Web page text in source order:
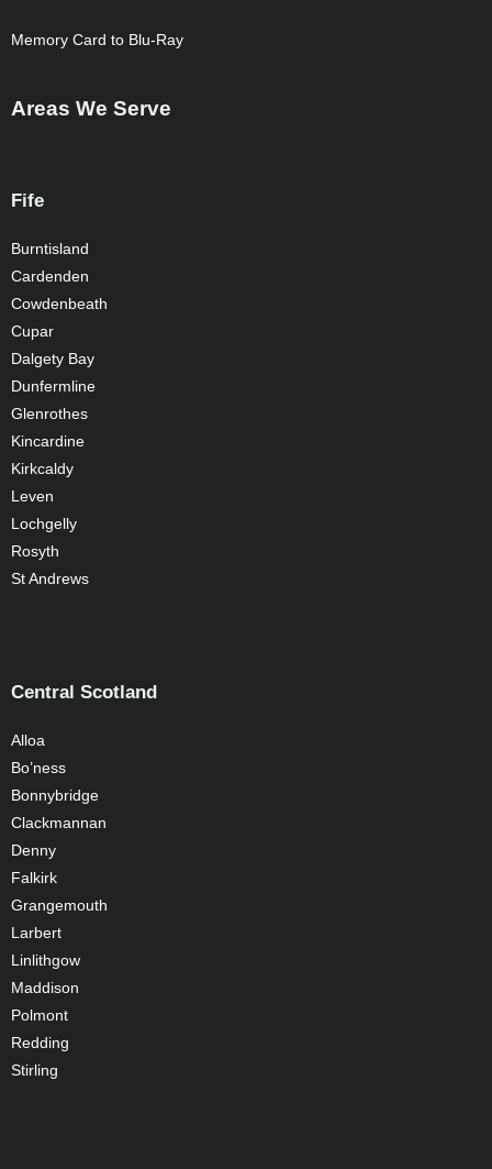
Memory Card to Blu-Ray
Areas We Serve
Fife
Burntisland
Cardenden
Cowdenbeath
Cupar
Dalgety Bay
Dunfermline
Glenrothes
Kincardine
Kirkcaldy
Leven
Lochgelly
Rosyth
St Andrews
Central Scotland
Alloa
Bo’ness
Bonnybridge
Clackmannan
Denny
Falkirk
Grangemouth
Larbert
Linlithgow
Maddison
Polmont
Redding
Stirling